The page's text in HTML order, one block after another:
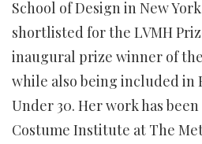
School of Design in New
shortlisted for the LVMH
inaugural prize winner of
while also being included in
Under 30. Her work has
Costume Institute at The